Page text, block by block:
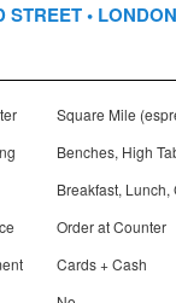
•
Square Mile
Benches, High
Breakfast, Lunch,
Order at Counter
Cards + Cash